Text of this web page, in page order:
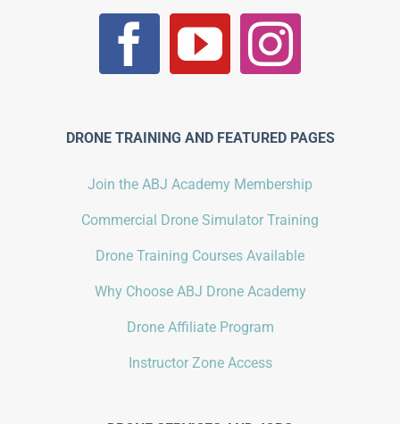
DRONE TRAINING AND FEATURED PAGES
Join the ABJ Academy Membership
Commercial Drone Simulator Training
Drone Training Courses Available
Why Choose ABJ Drone Academy
Drone Affiliate Program
Instructor Zone Access